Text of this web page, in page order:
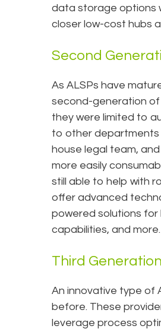
data storage options
closer low-cost hubs
Second
As ALSPs have
second-generation of
they were limited to
to other departments
house legal team,
more easily
still able to help with
offer advanced
powered solutions
capabilities, and more.
Third
An innovative type of
before. These
leverage process